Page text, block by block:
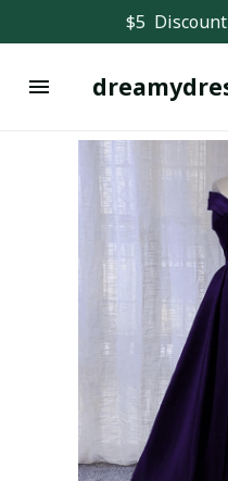
$5  Discount